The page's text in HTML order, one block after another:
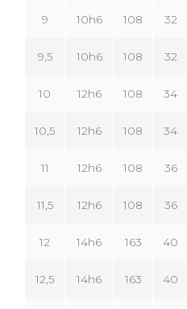
9 10h6 108 32
9,5 10h6 108 32
10 12h6 108 34
10,5 12h6 108 34
11 12h6 108 36
11,5 12h6 108 36
12 14h6 163 40
12,5 14h6 163 40